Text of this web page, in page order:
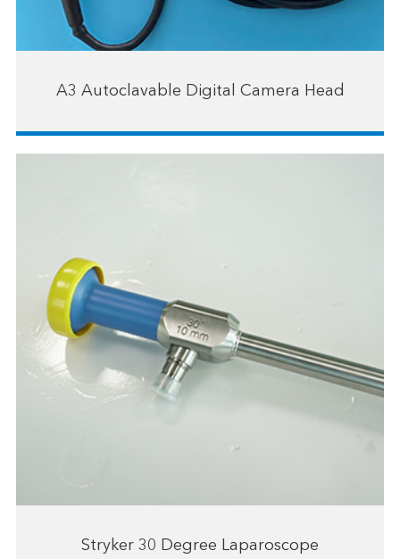
A3 Autoclavable Digital Camera Head
Stryker 30 Degree Laparoscope